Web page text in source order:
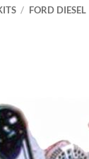
/ FORD DIESEL